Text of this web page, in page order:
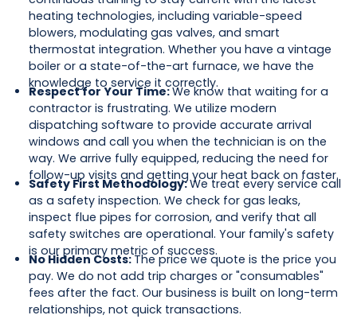
heating technologies, including variable-speed
blowers, modulating gas valves, and smart
thermostat integration. Whether you have a vintage
boiler or a state-of-the-art furnace, we have the
knowledge to service it correctly.
Respect for Your Time:We know that waiting for a
contractor is frustrating. We utilize modern
dispatching software to provide accurate arrival
windows and call you when the technician is on the
way. We arrive fully equipped, reducing the need for
follow-up visits and getting your heat back on faster.
Safety First Methodology:We treat every service call
as a safety inspection. We check for gas leaks,
inspect flue pipes for corrosion, and verify that all
safety switches are operational. Your family's safety
is our primary metric of success.
No Hidden Costs:The price we quote is the price you
pay. We do not add trip charges or "consumables"
fees after the fact. Our business is built on long-term
relationships, not quick transactions.